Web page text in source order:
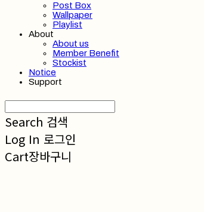
Post Box
Wallpaper
Playlist
About
About us
Member Benefit
Stockist
Notice
Support
Search 검색
Log In 로그인
Cart장바구니